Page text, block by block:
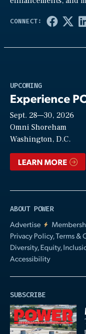
UPCOMING
Experience
Sept. 28—30, 2026
Omni Shoreham
Washington, D.C.
LEARN MORE
ABOUT POWER
Advertise
Privacy Policy, Terms &
Diversity, Equity,
Accessibility
SUBSCRIBE